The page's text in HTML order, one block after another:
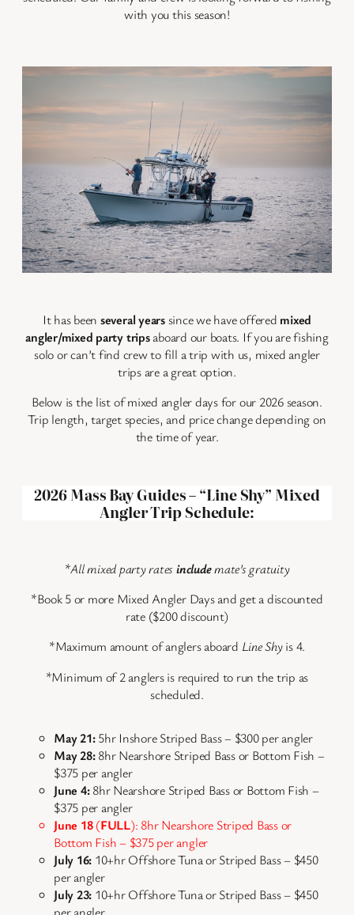
with you this season!
It has been several yearssince we have offered mixed
angler/mixed party tripsaboard our boats. If you are fishing
solo or can’t find crew to fill a trip with us, mixed angler
trips are a great option.
Below is the list of mixed angler days for our 2026 season.
Trip length, target species, and price change depending on
the time of year.
2026 Mass Bay Guides – “Line Shy” Mixed
Angler Trip Schedule:
*All mixed party rates includemate’s gratuity
*Book 5 or more Mixed Angler Days and get a discounted
rate ($200 discount)
*Maximum amount of anglers aboard Line Shyis 4.
*Minimum of 2 anglers is required to run the trip as
scheduled.
May 21:5hr Inshore Striped Bass – $300 per angler
May 28:8hr Nearshore Striped Bass or Bottom Fish –
$375 per angler
June 4:8hr Nearshore Striped Bass or Bottom Fish –
$375 per angler
June 18(FULL): 8hr Nearshore Striped Bass or
Bottom Fish – $375 per angler
July 16: 10+hr Offshore Tuna or Striped Bass – $450
per angler
July 23: 10+hr Offshore Tuna or Striped Bass – $450